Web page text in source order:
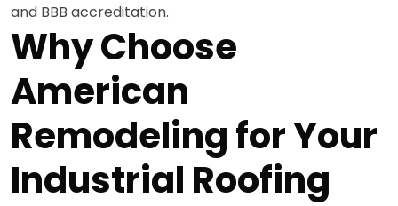
and BBB accreditation.
Why Choose
American
Remodeling for Your
Industrial Roofing